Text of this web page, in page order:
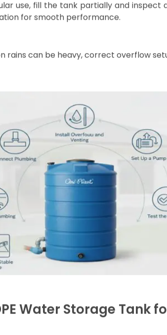
the tank’s lifespan and maintain
a flat and level platform such as
tank stand. The base should
Once the base is prepared, position
moved manually, but large tanks might
attach inlet, outlet, and overflow
debris contamination, especially if
Overflow pipes help divert excess
damage. Proper venting avoids